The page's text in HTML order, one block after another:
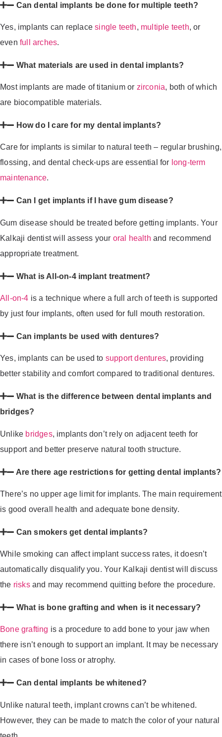
Can dental implants be done for multiple teeth?
Yes, implants can replacesingle teeth, multiple teeth, or
even full arches.
What materials are used in dental implants?
Most implants are made of titanium or zirconia, both of which
are biocompatible materials.
How do I care for my dental implants?
Care for implants is similar to natural teeth – regular brushing,
flossing, and dental check-ups are essential for long-term
maintenance.
Can I get implants if I have gum disease?
Gum disease should be treated before getting implants. Your
Kalkaji dentist will assess your oral health and recommend
appropriate treatment.
What is All-on-4 implant treatment?
All-on-4 is a technique where a full arch of teeth is supported
by just four implants, often used for full mouth restoration.
Can implants be used with dentures?
Yes, implants can be used to support dentures, providing
better stability and comfort compared to traditional dentures.
What is the difference between dental implants and
bridges?
Unlike bridges, implants don’t rely on adjacent teeth for
support and better preserve natural tooth structure.
Are there age restrictions for getting dental implants?
There’s no upper age limit for implants. The main requirement
is good overall health and adequate bone density.
Can smokers get dental implants?
While smoking can affect implant success rates, it doesn’t
automatically disqualify you. Your Kalkaji dentist will discuss
the risksand may recommend quitting before the procedure.
What is bone grafting and when is it necessary?
Bone grafting is a procedure to add bone to your jaw when
there isn’t enough to support an implant. It may be necessary
in cases of bone loss or atrophy.
Can dental implants be whitened?
Unlike natural teeth, implant crowns can’t be whitened.
However, they can be made to match the color of your natural